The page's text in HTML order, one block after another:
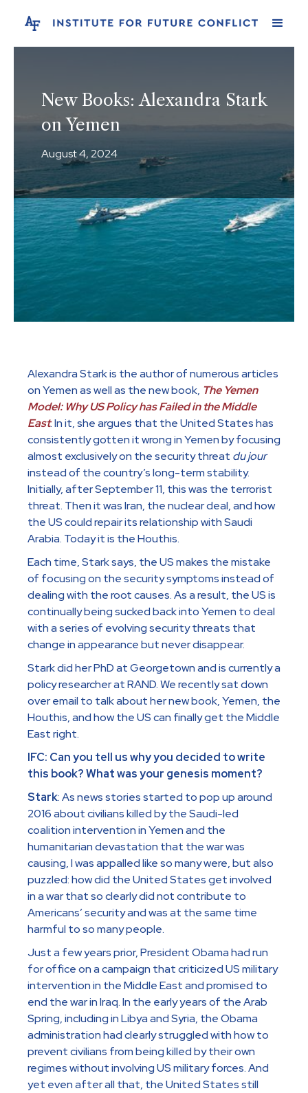
New Books: Alexandra Stark
on Yemen
August 4, 2024
Alexandra Stark is the author of numerous articles
on Yemen as well as the new book, The Yemen
Model: Why US Policy has Failed in the Middle
East. In it, she argues that the United States has
consistently gotten it wrong in Yemen by focusing
almost exclusively on the security threat du jour
instead of the country’s long-term stability.
Initially, after September 11, this was the terrorist
threat. Then it was Iran, the nuclear deal, and how
the US could repair its relationship with Saudi
Arabia. Today it is the Houthis.
Each time, Stark says, the US makes the mistake
of focusing on the security symptoms instead of
dealing with the root causes. As a result, the US is
continually being sucked back into Yemen to deal
with a series of evolving security threats that
change in appearance but never disappear.
Stark did her PhD at Georgetown and is currently a
policy researcher at RAND. We recently sat down
over email to talk about her new book, Yemen, the
Houthis, and how the US can finally get the Middle
East right.
IFC: Can you tell us why you decided to write
this book? What was your genesis moment?
Stark: As news stories started to pop up around
2016 about civilians killed by the Saudi-led
coalition intervention in Yemen and the
humanitarian devastation that the war was
causing, I was appalled like so many were, but also
puzzled: how did the United States get involved
in a war that so clearly did not contribute to
Americans’ security and was at the same time
harmful to so many people.
Just a few years prior, President Obama had run
for office on a campaign that criticized US military
intervention in the Middle East and promised to
end the war in Iraq. In the early years of the Arab
Spring, including in Libya and Syria, the Obama
administration had clearly struggled with how to
prevent civilians from being killed by their own
regimes without involving US military forces. And
yet even after all that, the United States still